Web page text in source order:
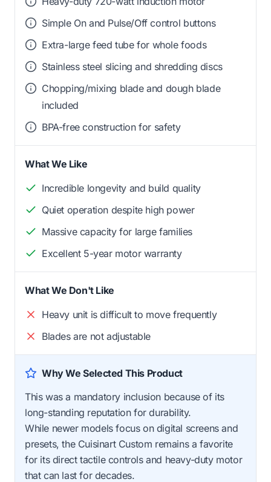
Simple On and Pulse/Off control buttons
Extra-large feed tube for whole foods
Stainless steel slicing and shredding discs
Chopping/mixing blade and dough blade
included
BPA-free construction for safety
What We Like
Incredible longevity and build quality
Quiet operation despite high power
Massive capacity for large families
Excellent 5-year motor warranty
What We Don't Like
Heavy unit is difficult to move frequently
Blades are not adjustable
Why We Selected This Product
This was a mandatory inclusion because of its
long-standing reputation for durability.
While newer models focus on digital screens and
presets, the Cuisinart Custom remains a favorite
for its direct tactile controls and heavy-duty motor
that can last for decades.